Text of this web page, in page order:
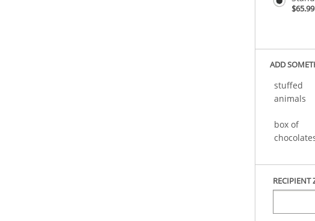
$65.99
ADD
stuffed
animals
box of
RECIPIENT